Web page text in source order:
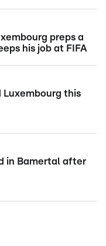
preps a
his job at FIFA
Luxembourg this
in Bamertal after